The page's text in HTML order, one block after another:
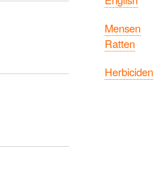
Mensen
Ratten
Herbiciden